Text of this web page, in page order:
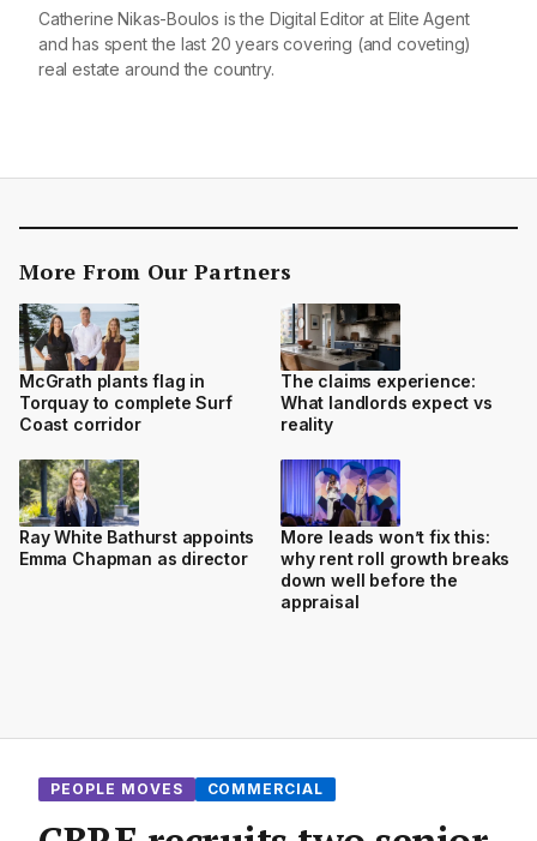
Catherine Nikas-Boulos is the Digital Editor at Elite Agent
and has spent the last 20 years covering (and coveting)
real estate around the country.
More From Our Partners
McGrath plants flag in
Torquay to complete Surf
Coast corridor
The claims experience:
What landlords expect vs
reality
Ray White Bathurst appoints
Emma Chapman as director
More leads won’t fix this:
why rent roll growth breaks
down well before the
appraisal
PEOPLE MOVES COMMERCIAL